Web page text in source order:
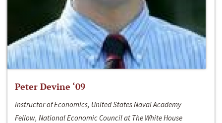
Peter Devine ‘09
Instructor of Economics, United States Naval Academy
Fellow, National Economic Council at The White House